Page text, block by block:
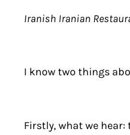
Iranish Iranian
I know two things
Firstly, what we